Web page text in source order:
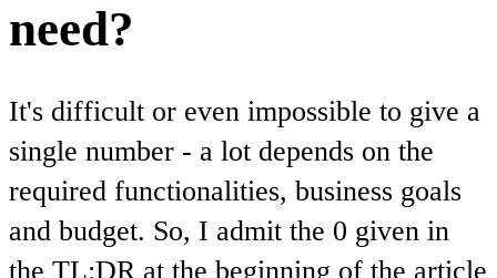
need?
It's difficult or even impossible to give a
single number - a lot depends on the
required functionalities, business goals
and budget. So, I admit the 0 given in
the TL:DR at the beginning of the article